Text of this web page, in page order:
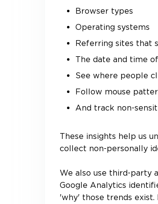
Browser types
Operating systems
Referring sites that
The date and time
See where people
Follow mouse
And track non-
These insights help us
collect non-personally
We also use third-party
Google Analytics
'why' those trends exist.